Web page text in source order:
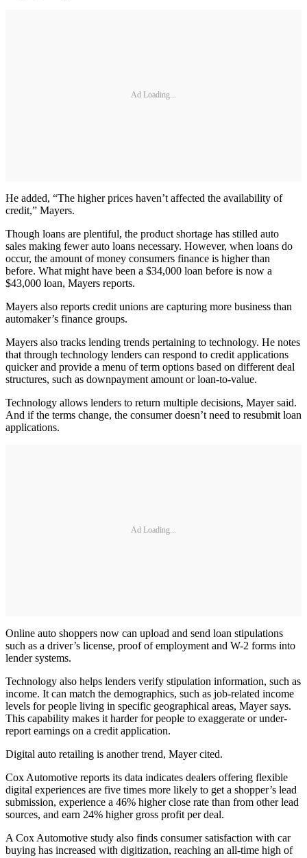
Ad Loading...
He added, “The higher prices haven’t affected the availability of
credit,” Mayers.
Though loans are plentiful, the product shortage has stilled auto
sales making fewer auto loans necessary. However, when loans do
occur, the amount of money consumers finance is higher than
before. What might have been a $34,000 loan before is now a
$43,000 loan, Mayers reports.
Mayers also reports credit unions are capturing more business than
automaker’s finance groups.
Mayers also tracks lending trends pertaining to technology. He notes
that through technology lenders can respond to credit applications
quicker and provide a menu of term options based on different deal
structures, such as downpayment amount or loan-to-value.
Technology allows lenders to return multiple decisions, Mayer said.
And if the terms change, the consumer doesn’t need to resubmit loan
applications.
Ad Loading...
Online auto shoppers now can upload and send loan stipulations
such as a driver’s license, proof of employment and W-2 forms into
lender systems.
Technology also helps lenders verify stipulation information, such as
income. It can match the demographics, such as job-related income
levels for people living in specific geographical areas, Mayer says.
This capability makes it harder for people to exaggerate or under-
report earnings on a credit application.
Digital auto retailing is another trend, Mayer cited.
Cox Automotive reports its data indicates dealers offering flexible
digital experiences are five times more likely to get a shopper’s lead
submission, experience a 46% higher close rate than from other lead
sources, and earn 24% higher gross profit per deal.
A Cox Automotive study also finds consumer satisfaction with car
buying has increased with digitization, reaching an all-time high of